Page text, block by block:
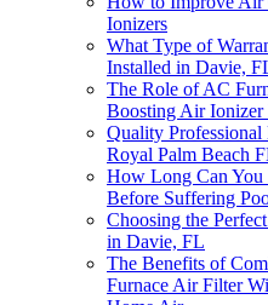
Ionizers
What Type of
Installed in Davie,
The Role of AC
Boosting Air Ionizer
Quality
Royal Palm Beach
How Long Can
Before Suffering
Choosing the
in Davie, FL
The Benefits of
Furnace Air Filter